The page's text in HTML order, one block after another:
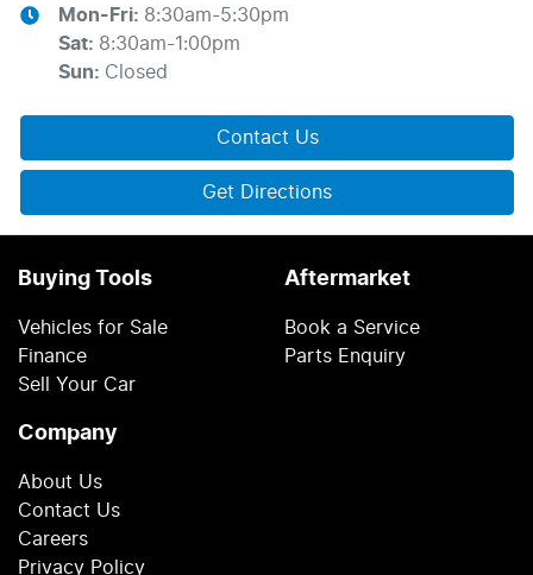
Mon-Fri: 8:30am-5:30pm
Sat: 8:30am-1:00pm
Sun: Closed
Contact Us
Get Directions
Buying Tools
Vehicles for Sale
Finance
Sell Your Car
Aftermarket
Book a Service
Parts Enquiry
Company
About Us
Contact Us
Careers
Privacy Policy